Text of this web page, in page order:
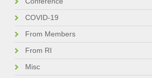
COVID-19
From Members
From RI
Misc